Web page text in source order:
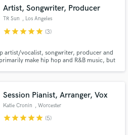
Artist, Songwriter, Producer
TR Sun , Los Angeles
starstarstarstarstar (3)
artist/vocalist, songwriter, producer and
make hip hop and R&B music, but
but an instrument!
Session Pianist, Arranger, Vox
Katie Cronin , Worcester
starstarstarstarstar (5)
'sounds like' and check out
verified reviews of top pros.